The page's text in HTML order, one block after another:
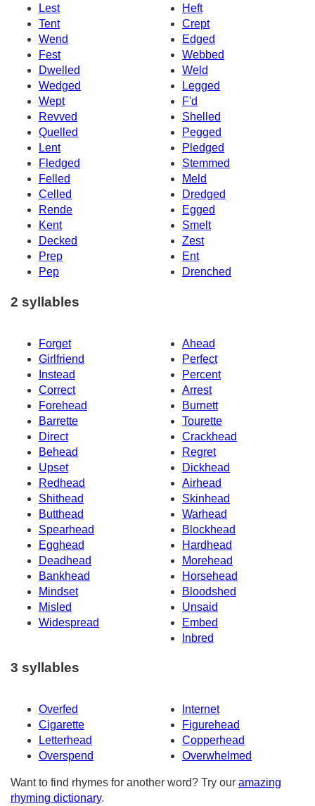
Lest
Heft
Tent
Crept
Wend
Edged
Fest
Webbed
Dwelled
Weld
Wedged
Legged
Wept
F'd
Revved
Shelled
Quelled
Pegged
Lent
Pledged
Fledged
Stemmed
Felled
Meld
Celled
Dredged
Rende
Egged
Kent
Smelt
Decked
Zest
Prep
Ent
Pep
Drenched
2 syllables
Forget
Ahead
Girlfriend
Perfect
Instead
Percent
Correct
Arrest
Forehead
Burnett
Barrette
Tourette
Direct
Crackhead
Behead
Regret
Upset
Dickhead
Redhead
Airhead
Shithead
Skinhead
Butthead
Warhead
Spearhead
Blockhead
Egghead
Hardhead
Deadhead
Morehead
Bankhead
Horsehead
Mindset
Bloodshed
Misled
Unsaid
Widespread
Embed
Inbred
3 syllables
Overfed
Internet
Cigarette
Figurehead
Letterhead
Copperhead
Overspend
Overwhelmed
Want to find rhymes for another word? Try our amazing
rhyming dictionary.